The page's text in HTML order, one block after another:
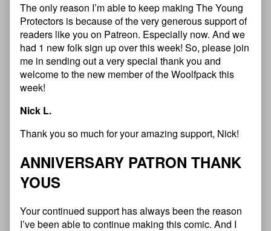
The only reason I’m able to keep making The Young
Protectors is because of the very generous support of
readers like you on Patreon. Especially now. And we
had 1 new folk sign up over this week! So, please join
me in sending out a very special thank you and
welcome to the new member of the Woolfpack this
week!
Nick L.
Thank you so much for your amazing support, Nick!
ANNIVERSARY PATRON THANK
YOUS
Your continued support has always been the reason
I’ve been able to continue making this comic. And I